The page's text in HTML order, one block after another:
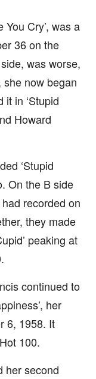
You Cry’, was a
36 on the
was worse,
now began
in ‘Stupid
Howard
‘Stupid
On the B side
had recorded on
they made
peaking at
continued to
her
6, 1958. It
100.
her second